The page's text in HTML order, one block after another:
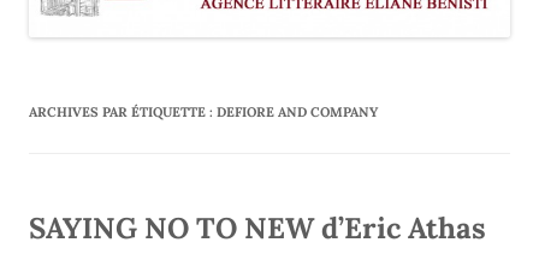
ARCHIVES PAR ÉTIQUETTE : DEFIORE AND COMPANY
SAYING NO TO NEW d’Eric Athas